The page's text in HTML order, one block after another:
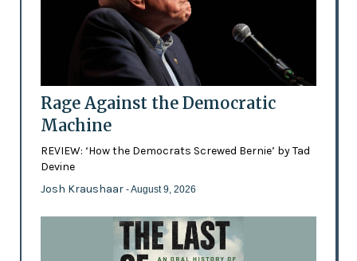
Rage Against the Democratic
Machine
REVIEW: ‘How the Democrats Screwed Bernie’ by Tad
Devine
Josh Kraushaar - August 9, 2026